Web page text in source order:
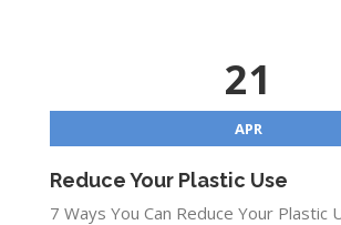
21
APR
Reduce Your Plastic Use
7 Ways You Can Reduce Your Plastic